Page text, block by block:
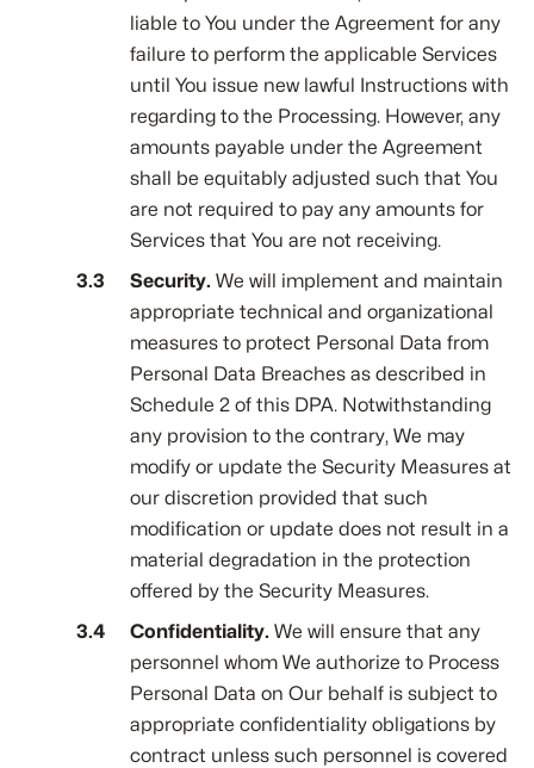
liable to You under the Agreement for any
failure to perform the applicable Services
until You issue new lawful Instructions with
regarding to the Processing. However, any
amounts payable under the Agreement
shall be equitably adjusted such that You
are not required to pay any amounts for
Services that You are not receiving.
Security. We will implement and maintain
appropriate technical and organizational
measures to protect Personal Data from
Personal Data Breaches as described in
Schedule 2 of this DPA. Notwithstanding
any provision to the contrary, We may
modify or update the Security Measures at
our discretion provided that such
modification or update does not result in a
material degradation in the protection
offered by the Security Measures.
Confidentiality. We will ensure that any
personnel whom We authorize to Process
Personal Data on Our behalf is subject to
appropriate confidentiality obligations by
contract unless such personnel is covered